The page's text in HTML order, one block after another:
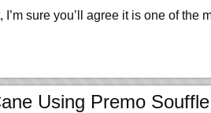
sure you’ll agree it is one of
Using Premo